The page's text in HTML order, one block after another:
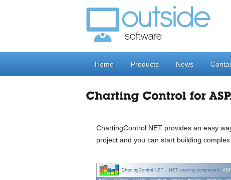
Home Products News
ChartingControl.NET provides an easy
project and you can start building